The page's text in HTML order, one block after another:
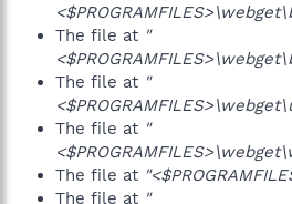
The file at "
The file at "
The file at "
The file at
The file at "